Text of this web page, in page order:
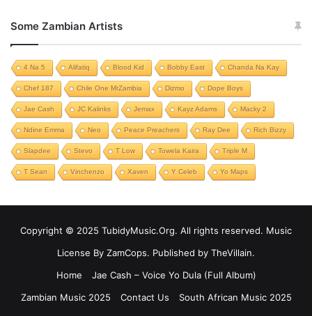
Some Zambian Artists
4 Na 5 Alifatiq Blood Kid Bobby East Chanda Na Kay
Chef 187 Chile One MrZambia Dizmo Dope Boys
Jae Cash JC Kalinks Jemax Kayz Adams Macky 2
Ndine Emma Neo Peace Preachers Ray Dee Rich Bizzy
Slapdee Stevo T Low Towela Kaira Triple M
T Sean Vinchenzo Xaven Y Celeb Yo Maps
Copyright © 2025 TubidyMusic.Org. All rights reserved. Music
License By ZamCops. Published by TheVillain.
Home
Jae Cash – Voice Yo Dula (Full Album)
Zambian Music 2025
Contact Us South African Music 2025